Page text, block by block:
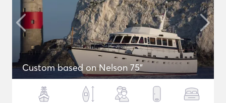
Custom based on Nelson 75"